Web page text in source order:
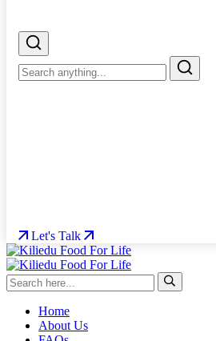
Let's Talk
Home
About Us